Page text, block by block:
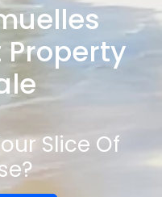
Property
Slice Of